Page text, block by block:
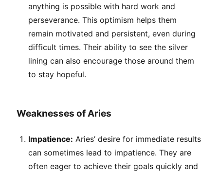
anything is possible with hard work and
perseverance. This optimism helps them
remain motivated and persistent, even during
difficult times. Their ability to see the silver
lining can also encourage those around them
to stay hopeful.
Weaknesses of Aries
Impatience: Aries’ desire for immediate results
can sometimes lead to impatience. They are
often eager to achieve their goals quickly and